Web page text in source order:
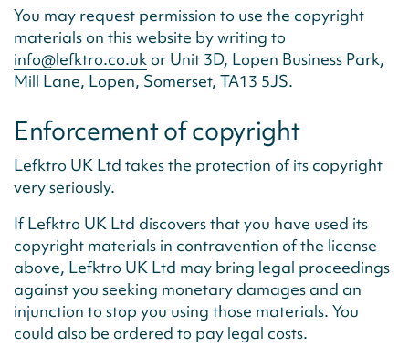
You may request permission to use the copyright
materials on this website by writing to
info@lefktro.co.uk or Unit 3D, Lopen Business Park,
Mill Lane, Lopen, Somerset, TA13 5JS.
Enforcement of copyright
Lefktro UK Ltd takes the protection of its copyright
very seriously.
If Lefktro UK Ltd discovers that you have used its
copyright materials in contravention of the license
above, Lefktro UK Ltd may bring legal proceedings
against you seeking monetary damages and an
injunction to stop you using those materials. You
could also be ordered to pay legal costs.